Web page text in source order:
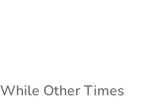
Other Times